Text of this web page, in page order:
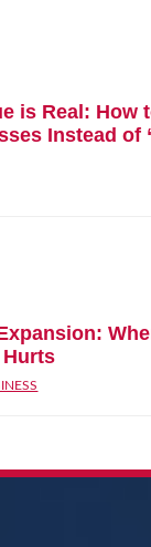
is Real: How
Instead of
Hurts